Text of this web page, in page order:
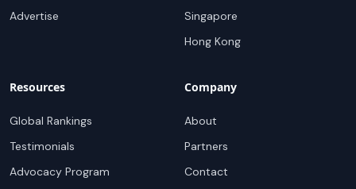
Advertise
Singapore
Hong Kong
Resources
Global Rankings
Testimonials
Advocacy Program
Company
About
Partners
Contact